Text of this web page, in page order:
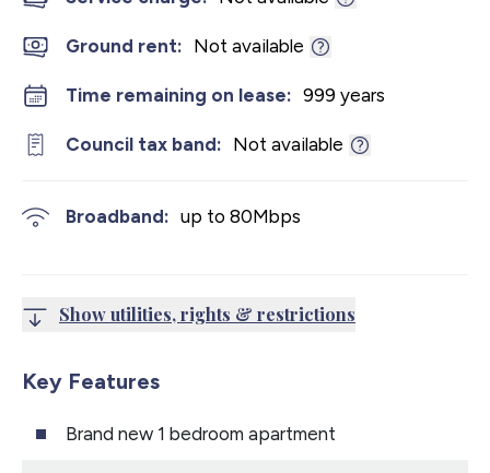
Ground rent: Not available
Time remaining on lease: 999 years
Council tax band: Not available
Broadband: up to 80Mbps
Show utilities, rights & restrictions
Key Features
Brand new 1 bedroom apartment